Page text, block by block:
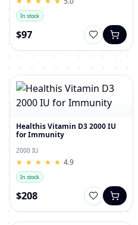
In stock
$97
Healthis Vitamin D3 2000 IU
for Immunity
2000 IU
★
★ ★
★ ★
★ ★
★ ★
★ 4.9
In stock
$208